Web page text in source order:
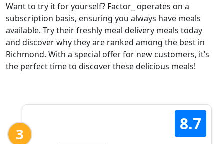
Want to try it for yourself? Factor_ operates on a
subscription basis, ensuring you always have meals
available. Try their freshly meal delivery meals today
and discover why they are ranked among the best in
Richmond. With a special offer for new customers, it’s
the perfect time to discover these delicious meals!
3
8.7